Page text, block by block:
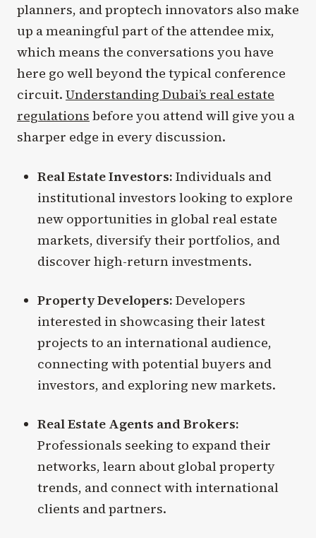
planners, and proptech innovators also make
up a meaningful part of the attendee mix,
which means the conversations you have
here go well beyond the typical conference
circuit. Understanding Dubai’s real estate
regulations before you attend will give you a
sharper edge in every discussion.
Real Estate Investors: Individuals and
institutional investors looking to explore
new opportunities in global real estate
markets, diversify their portfolios, and
discover high-return investments.
Property Developers: Developers
interested in showcasing their latest
projects to an international audience,
connecting with potential buyers and
investors, and exploring new markets.
Real Estate Agents and Brokers:
Professionals seeking to expand their
networks, learn about global property
trends, and connect with international
clients and partners.